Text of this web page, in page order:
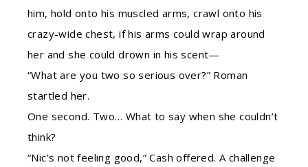
him, hold onto his muscled arms, crawl onto his
crazy-wide chest, if his arms could wrap around
her and she could drown in his scent—
“What are you two so serious over?” Roman
startled her.
One second. Two… What to say when she couldn’t
think?
“Nic’s not feeling good,” Cash offered. A challenge